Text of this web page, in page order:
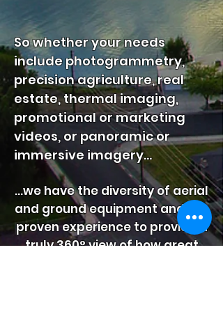
So whether your needs
include photogrammetry,
precision agriculture, real
estate, thermal imaging,
promotional or marketing
videos, or panoramic or
immersive imagery...
...we have the diversity of aerial
and ground equipment and the
proven experience to provide a
truly 360° view of how great